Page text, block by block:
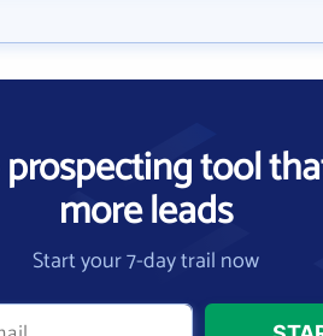
tool
more leads
Start your 7-day trail now